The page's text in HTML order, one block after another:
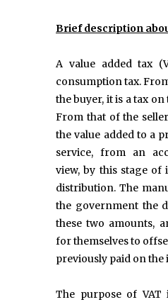
Brief description
A value added tax
consumption tax.
the buyer, it is a tax
From that of the
the value added to a
service, from an
view, by this stage
distribution. The
the government the
these two amounts,
for themselves to
previously paid on the
The purpose of